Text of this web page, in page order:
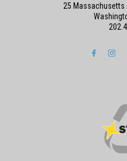
25 Massachusetts